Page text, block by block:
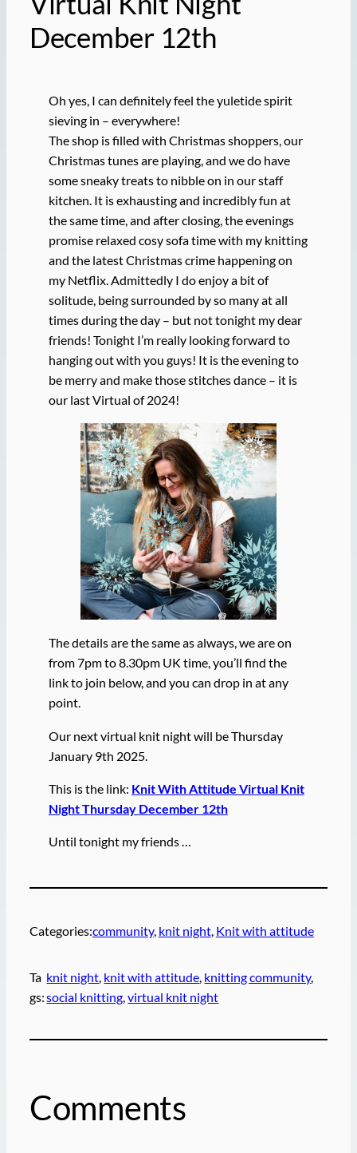
December 12th
Oh yes, I can definitely feel the yuletide spirit
sieving in – everywhere!
The shop is filled with Christmas shoppers, our
Christmas tunes are playing, and we do have
some sneaky treats to nibble on in our staff
kitchen. It is exhausting and incredibly fun at
the same time, and after closing, the evenings
promise relaxed cosy sofa time with my knitting
and the latest Christmas crime happening on
my Netflix. Admittedly I do enjoy a bit of
solitude, being surrounded by so many at all
times during the day – but not tonight my dear
friends! Tonight I’m really looking forward to
hanging out with you guys! It is the evening to
be merry and make those stitches dance – it is
our last Virtual of 2024!
The details are the same as always, we are on
from 7pm to 8.30pm UK time, you’ll find the
link to join below, and you can drop in at any
point.
Our next virtual knit night will be Thursday
January 9th 2025.
This is the link: Knit With Attitude Virtual Knit
Night Thursday December 12th
Until tonight my friends …
Categories:community, knit night, Knit with attitude
Ta
gs:
knit night knit with attitude knitting community
social knitting , virtual knit night
Comments